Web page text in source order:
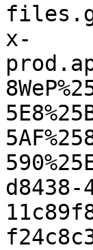
x-
d8438-